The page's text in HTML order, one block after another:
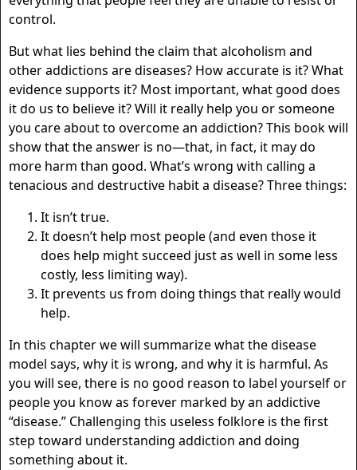
control.
But what lies behind the claim that alcoholism and
other addictions are diseases? How accurate is it? What
evidence supports it? Most important, what good does
it do us to believe it? Will it really help you or someone
you care about to overcome an addiction? This book will
show that the answer is no—that, in fact, it may do
more harm than good. What’s wrong with calling a
tenacious and destructive habit a disease? Three things:
It isn’t true.
It doesn’t help most people (and even those it
does help might succeed just as well in some less
costly, less limiting way).
It prevents us from doing things that really would
help.
In this chapter we will summarize what the disease
model says, why it is wrong, and why it is harmful. As
you will see, there is no good reason to label yourself or
people you know as forever marked by an addictive
“disease.” Challenging this useless folklore is the first
step toward understanding addiction and doing
something about it.